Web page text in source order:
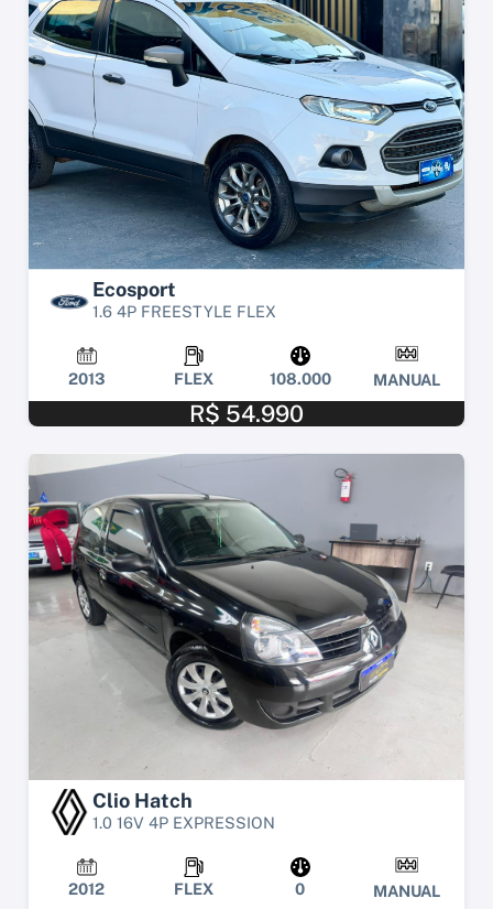
Ecosport
1.6 4P FREESTYLE FLEX
2013 FLEX 108.000 MANUAL
R$ 54.990
Clio Hatch
1.0 16V 4P EXPRESSION
2012 FLEX 0 MANUAL